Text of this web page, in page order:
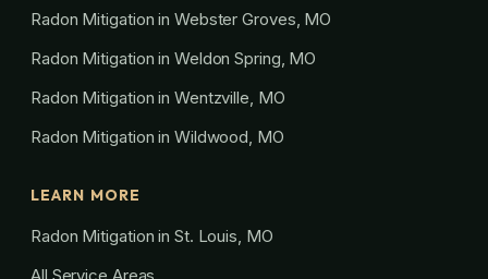
Radon Mitigation in Webster Groves, MO
Radon Mitigation in Weldon Spring, MO
Radon Mitigation in Wentzville, MO
Radon Mitigation in Wildwood, MO
LEARN MORE
Radon Mitigation in St. Louis, MO